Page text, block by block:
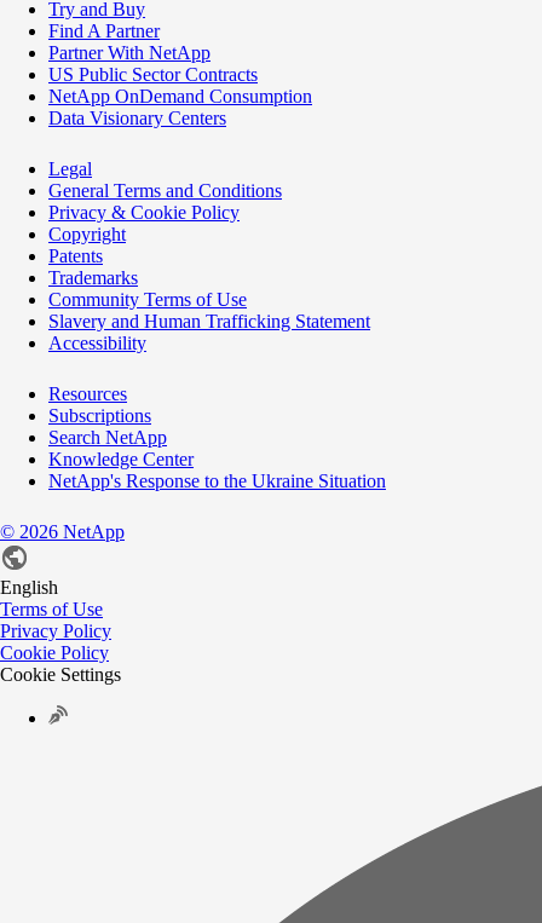
Try and Buy
Find A Partner
Partner With NetApp
US Public Sector Contracts
NetApp OnDemand Consumption
Data Visionary Centers
Legal
General Terms and Conditions
Privacy & Cookie Policy
Copyright
Patents
Trademarks
Community Terms of Use
Slavery and Human Trafficking Statement
Accessibility
Resources
Subscriptions
Search NetApp
Knowledge Center
NetApp's Response to the Ukraine Situation
© 2026 NetApp
English
Terms of Use
Privacy Policy
Cookie Policy
Cookie Settings